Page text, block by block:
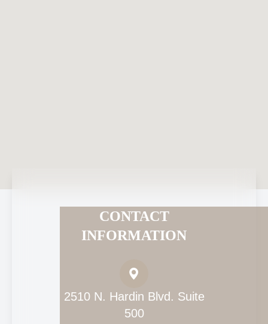
CONTACT
INFORMATION
2510 N. Hardin Blvd. Suite
500